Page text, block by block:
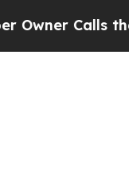
the